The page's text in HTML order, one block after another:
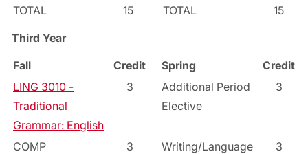
TOTAL
15 TOTAL
15
Third Year
Fall
Credit Spring
Credit
LING 3010 -
Traditional
Grammar: English
3
Additional Period
Elective
3
COMP
3
Writing/Language
3